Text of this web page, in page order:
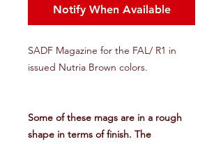
Notify When Available
SADF Magazine for the FAL/ R1 in
issued Nutria Brown colors.
Some of these mags are in a rough
shape in terms of finish. The